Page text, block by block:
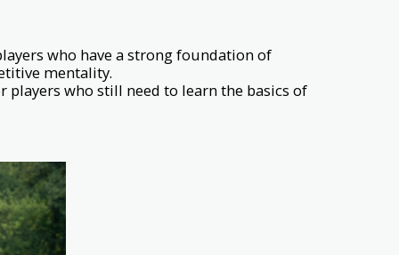
who have a strong foundation of
mentality.
players who still need to learn the basics of